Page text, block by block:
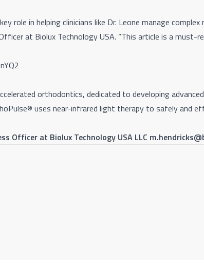
role in helping clinicians like Dr. Leone manage
at Biolux Technology USA. “This article is a
orthodontics, dedicated to developing
® uses near-infrared light therapy to safely and
Officer at Biolux Technology USA LLC